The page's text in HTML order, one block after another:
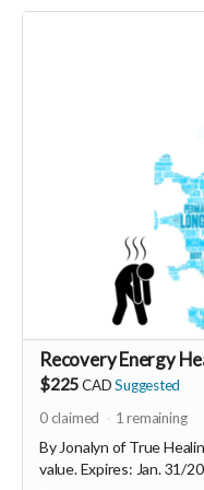
Recovery Energy
$225CADSuggested
0claimed 1 remaining
By Jonalyn of True
value. Expires: Jan. 31/